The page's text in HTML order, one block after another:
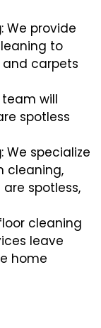
: We provide
to
carpets
team will
spotless
: We specialize
cleaning,
spotless,
cleaning
leave
home